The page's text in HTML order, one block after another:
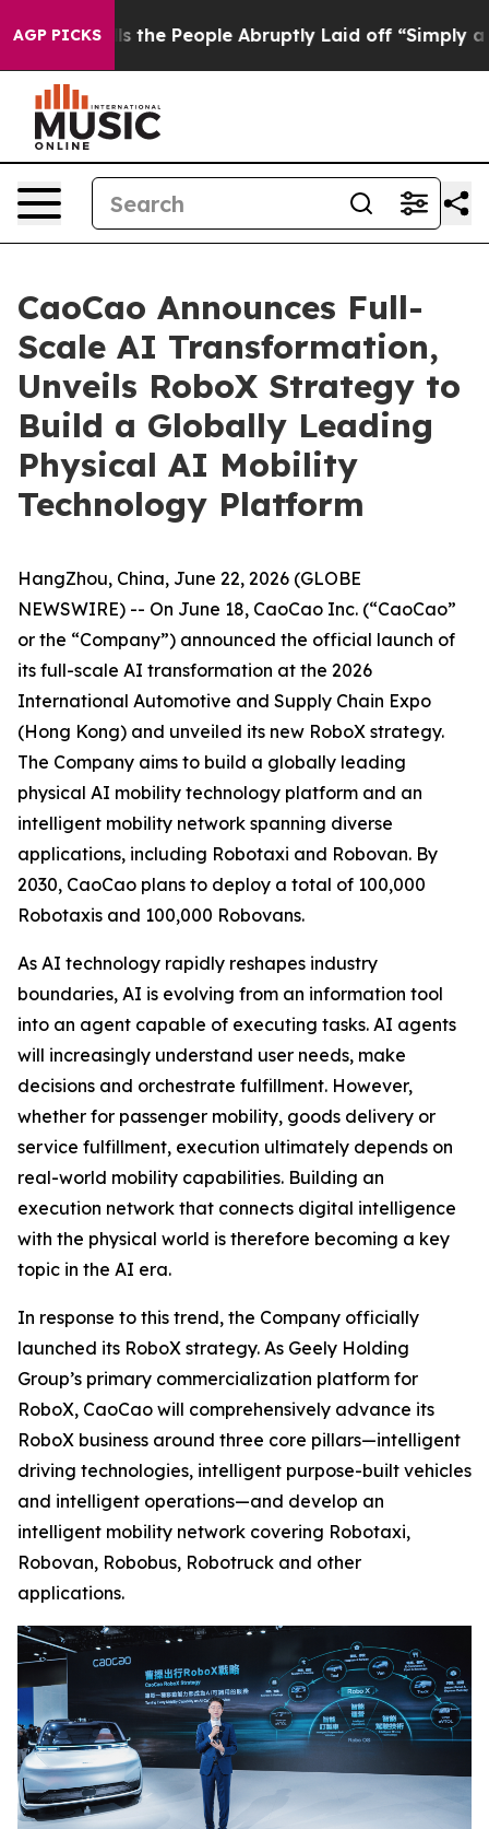
AGP PICKSthe People Abruptly Laid off “Simply a Math
CaoCao Announces Full-
Scale AI Transformation,
Unveils RoboX Strategy to
Build a Globally Leading
Physical AI Mobility
Technology Platform
HangZhou, China, June 22, 2026 (GLOBE
NEWSWIRE) -- On June 18, CaoCao Inc. (“CaoCao”
or the “Company”) announced the official launch of
its full-scale AI transformation at the 2026
International Automotive and Supply Chain Expo
(Hong Kong) and unveiled its new RoboX strategy.
The Company aims to build a globally leading
physical AI mobility technology platform and an
intelligent mobility network spanning diverse
applications, including Robotaxi and Robovan. By
2030, CaoCao plans to deploy a total of 100,000
Robotaxis and 100,000 Robovans.
As AI technology rapidly reshapes industry
boundaries, AI is evolving from an information tool
into an agent capable of executing tasks. AI agents
will increasingly understand user needs, make
decisions and orchestrate fulfillment. However,
whether for passenger mobility, goods delivery or
service fulfillment, execution ultimately depends on
real-world mobility capabilities. Building an
execution network that connects digital intelligence
with the physical world is therefore becoming a key
topic in the AI era.
In response to this trend, the Company officially
launched its RoboX strategy. As Geely Holding
Group’s primary commercialization platform for
RoboX, CaoCao will comprehensively advance its
RoboX business around three core pillars—intelligent
driving technologies, intelligent purpose-built vehicles
and intelligent operations—and develop an
intelligent mobility network covering Robotaxi,
Robovan, Robobus, Robotruck and other
applications.